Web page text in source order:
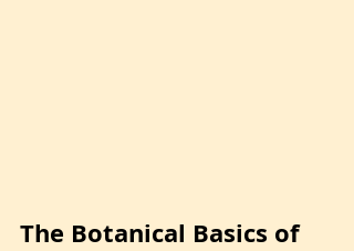
The Botanical Basics of